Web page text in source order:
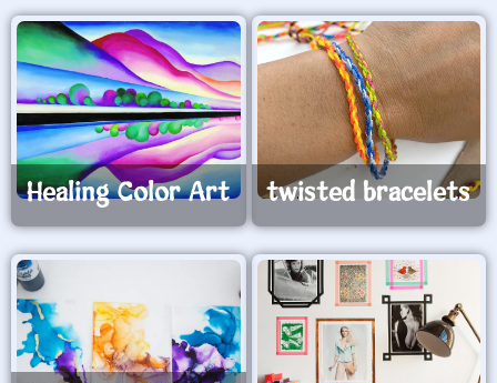
Healing Color Art twisted bracelets